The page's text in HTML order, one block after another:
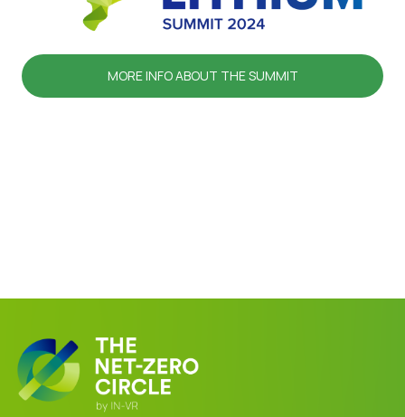
MORE INFO ABOUT THE SUMMIT